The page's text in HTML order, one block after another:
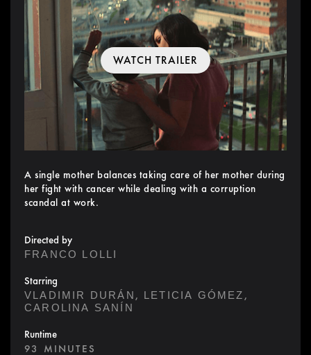
WATCH TRAILER
A single mother balances taking care of her mother during
her fight with cancer while dealing with a corruption
scandal at work.
Directed by
FRANCO LOLLI
Starring
VLADIMIR DURÁN, LETICIA GÓMEZ,
CAROLINA SANÍN
Runtime
93 MINUTES